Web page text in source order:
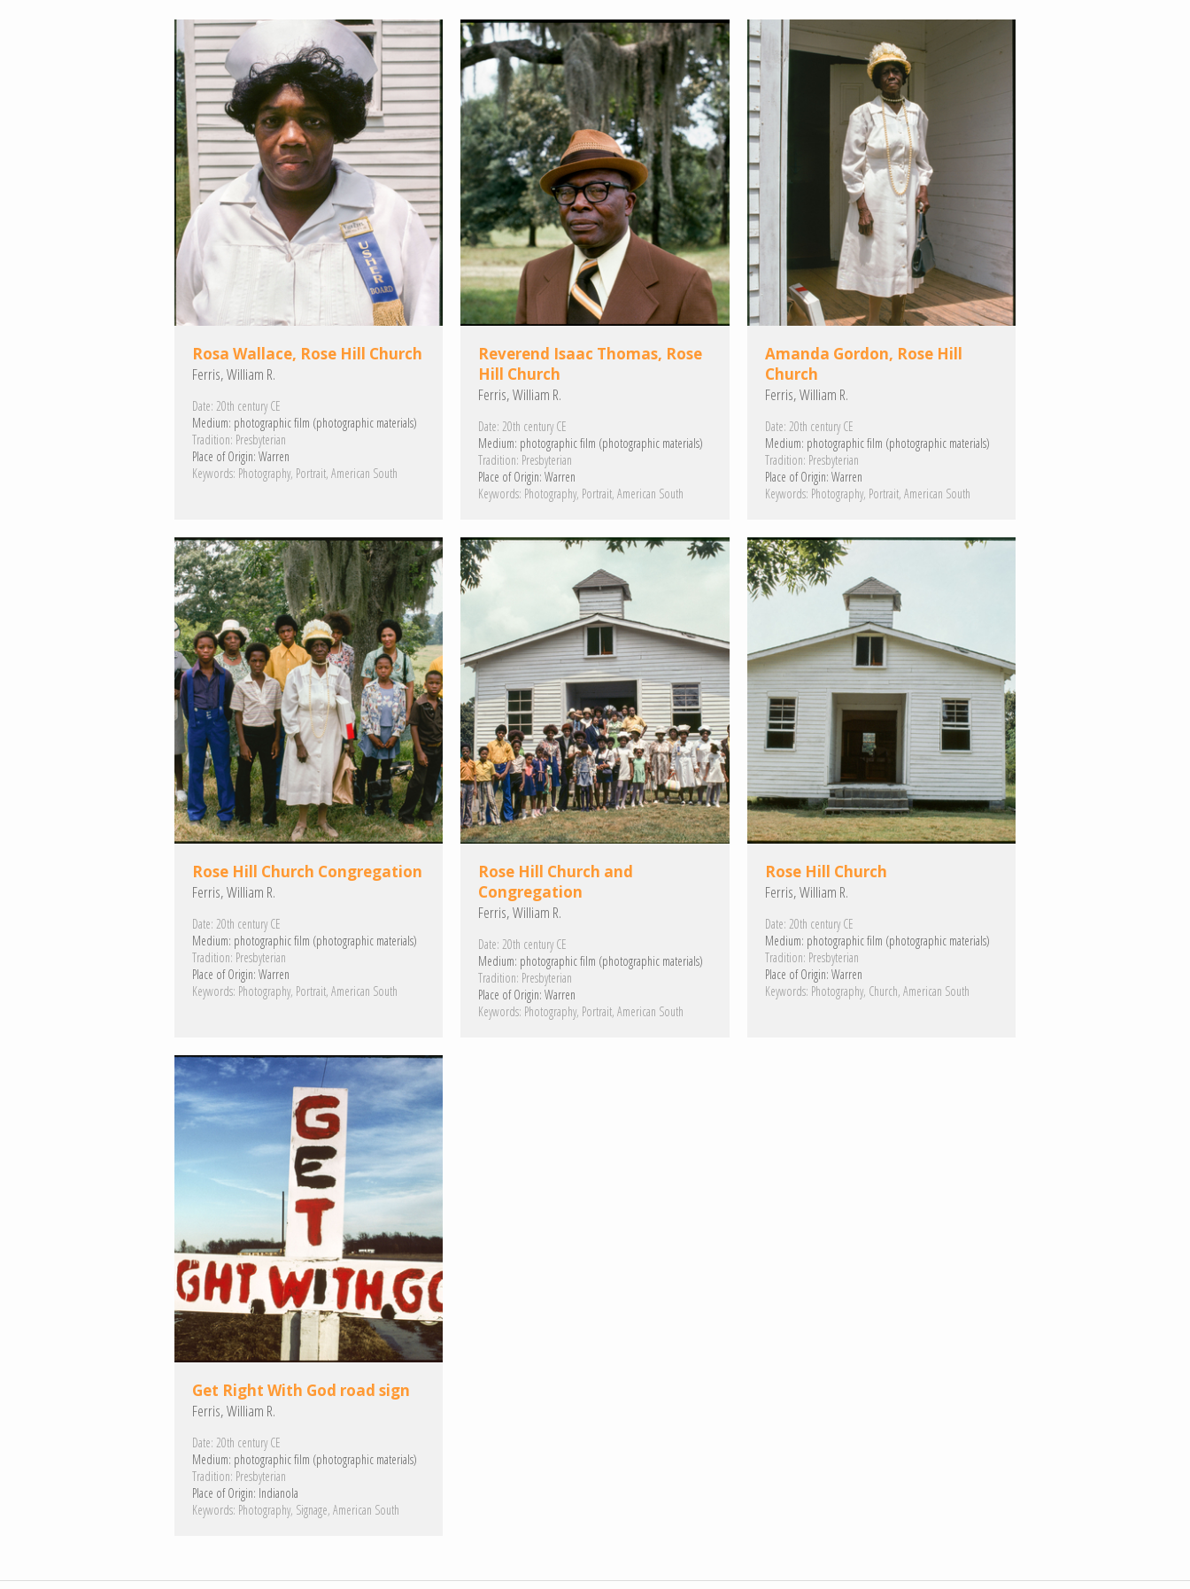
Rosa Wallace, Rose Hill Church
Ferris, William R.
Date: 20th century CE
Medium: photographic film (photographic materials)
Tradition: Presbyterian
Place of Origin: Warren
Keywords: Photography Portrait American South
Reverend Isaac Thomas, Rose
Hill Church
Ferris, William R.
Date: 20th century CE
Medium: photographic film (photographic materials)
Tradition: Presbyterian
Place of Origin: Warren
Keywords: Photography Portrait American South
Amanda Gordon, Rose Hill
Church
Ferris, William R.
Date: 20th century CE
Medium: photographic film (photographic materials)
Tradition: Presbyterian
Place of Origin: Warren
Keywords: Photography Portrait American South
Rose Hill Church Congregation
Ferris, William R.
Date: 20th century CE
Medium: photographic film (photographic materials)
Tradition: Presbyterian
Place of Origin: Warren
Keywords: Photography Portrait American South
Rose Hill Church and
Congregation
Ferris, William R.
Date: 20th century CE
Medium: photographic film (photographic materials)
Tradition: Presbyterian
Place of Origin: Warren
Keywords: Photography Portrait American South
Rose Hill Church
Ferris, William R.
Date: 20th century CE
Medium: photographic film (photographic materials)
Tradition: Presbyterian
Place of Origin: Warren
Keywords: Photography Church American South
Get Right With God road sign
Ferris, William R.
Date: 20th century CE
Medium: photographic film (photographic materials)
Tradition: Presbyterian
Place of Origin: Indianola
Keywords: Photography Signage American South